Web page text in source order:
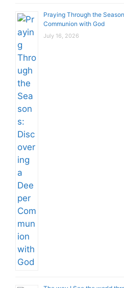
Praying Through the
Communion with God
July 16, 2026